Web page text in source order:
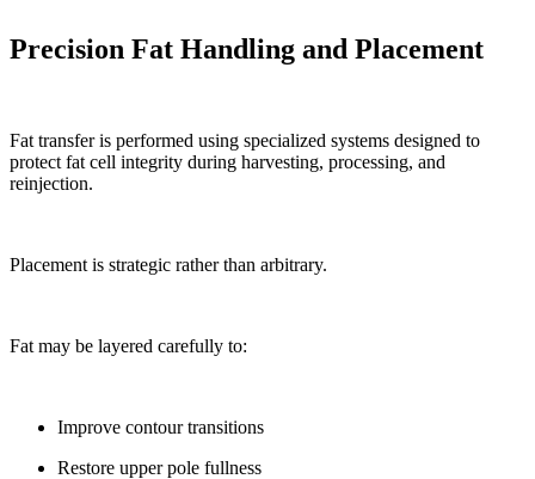
Precision Fat Handling and Placement
Fat transfer is performed using specialized systems designed to
protect fat cell integrity during harvesting, processing, and
reinjection.
Placement is strategic rather than arbitrary.
Fat may be layered carefully to:
Improve contour transitions
Restore upper pole fullness